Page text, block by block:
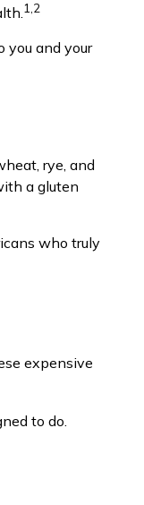
1,2
you and your
rye, and
a gluten
who truly
expensive
to do.